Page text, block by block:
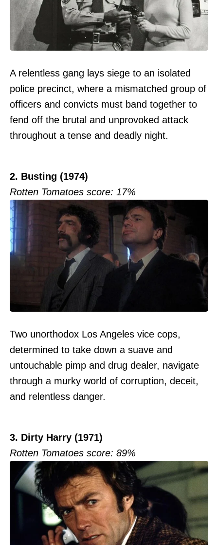
A relentless gang lays siege to an isolated
police precinct, where a mismatched group of
officers and convicts must band together to
fend off the brutal and unprovoked attack
throughout a tense and deadly night.
2. Busting (1974)
Rotten Tomatoes score: 17%
Two unorthodox Los Angeles vice cops,
determined to take down a suave and
untouchable pimp and drug dealer, navigate
through a murky world of corruption, deceit,
and relentless danger.
3. Dirty Harry (1971)
Rotten Tomatoes score: 89%